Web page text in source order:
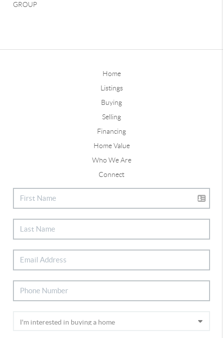
GROUP
Home
Listings
Buying
Selling
Financing
Home Value
Who We Are
Connect